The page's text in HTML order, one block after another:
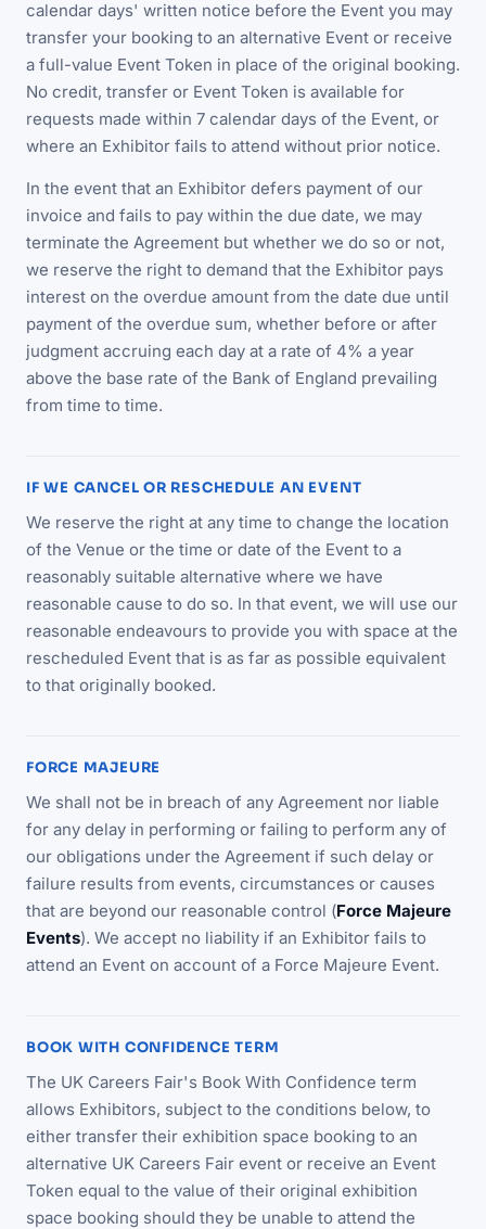
calendar days' written notice before the Event you may
transfer your booking to an alternative Event or receive
a full-value Event Token in place of the original booking.
No credit, transfer or Event Token is available for
requests made within 7 calendar days of the Event, or
where an Exhibitor fails to attend without prior notice.
In the event that an Exhibitor defers payment of our
invoice and fails to pay within the due date, we may
terminate the Agreement but whether we do so or not,
we reserve the right to demand that the Exhibitor pays
interest on the overdue amount from the date due until
payment of the overdue sum, whether before or after
judgment accruing each day at a rate of 4% a year
above the base rate of the Bank of England prevailing
from time to time.
IF WE CANCEL OR RESCHEDULE AN EVENT
We reserve the right at any time to change the location
of the Venue or the time or date of the Event to a
reasonably suitable alternative where we have
reasonable cause to do so. In that event, we will use our
reasonable endeavours to provide you with space at the
rescheduled Event that is as far as possible equivalent
to that originally booked.
FORCE MAJEURE
We shall not be in breach of any Agreement nor liable
for any delay in performing or failing to perform any of
our obligations under the Agreement if such delay or
failure results from events, circumstances or causes
that are beyond our reasonable control (Force Majeure
Events). We accept no liability if an Exhibitor fails to
attend an Event on account of a Force Majeure Event.
BOOK WITH CONFIDENCE TERM
The UK Careers Fair's Book With Confidence term
allows Exhibitors, subject to the conditions below, to
either transfer their exhibition space booking to an
alternative UK Careers Fair event or receive an Event
Token equal to the value of their original exhibition
space booking should they be unable to attend the